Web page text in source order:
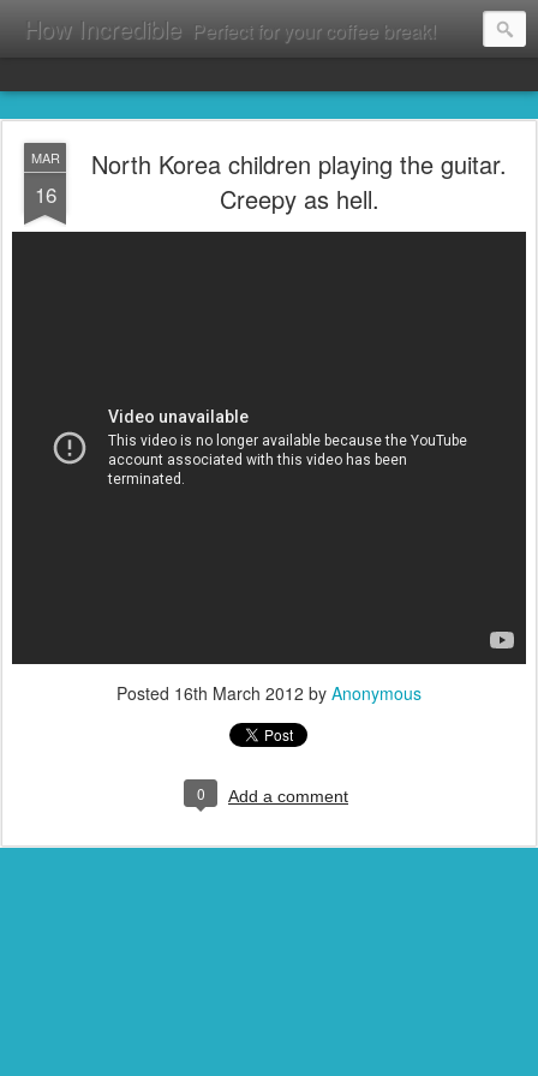
How Incredible Perfect for your coffee break!
MAR
16
North Korea children playing the guitar.
Creepy as hell.
Posted 16th March 2012 by Anonymous
0 Add a comment